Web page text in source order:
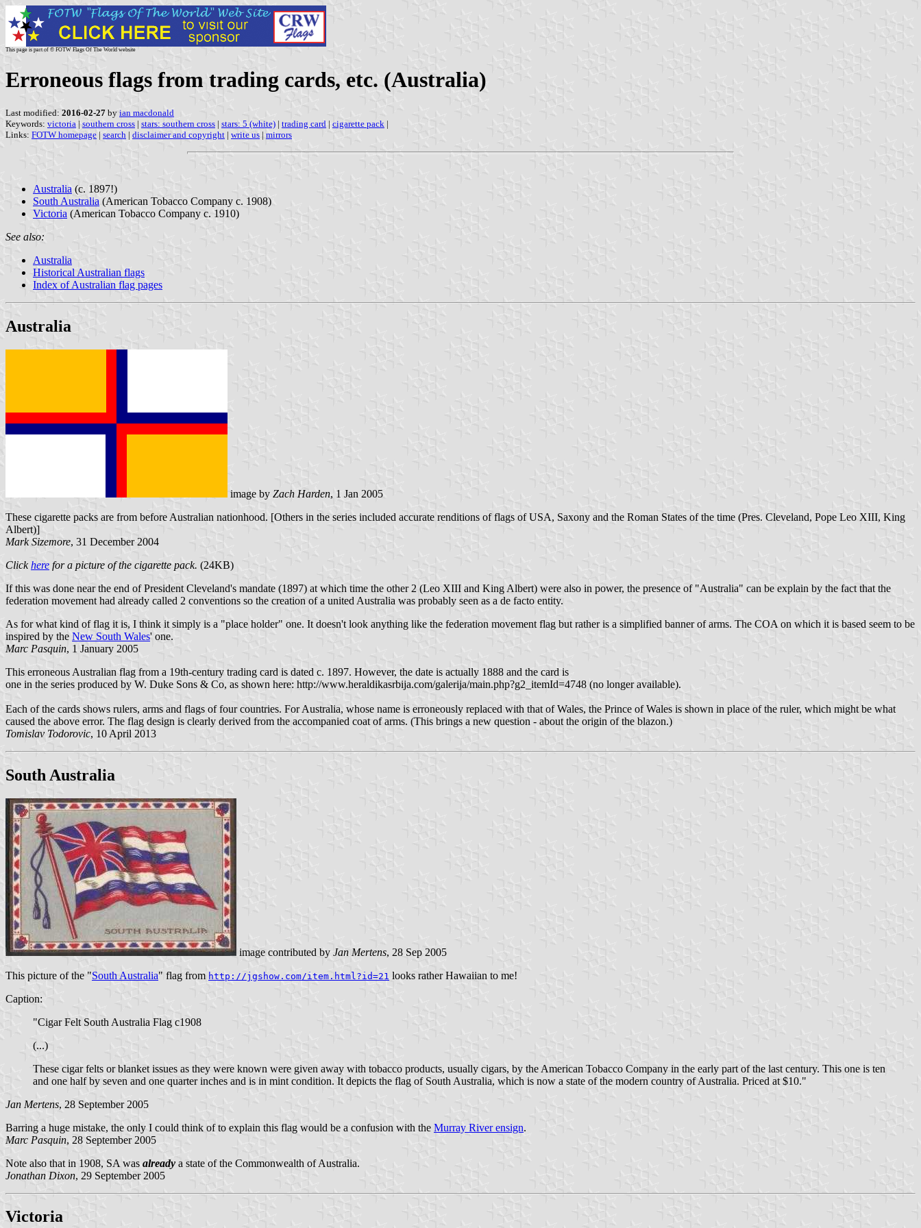
This page is part of © FOTW Flags Of The World website
Erroneous flags from trading cards, etc. (Australia)
Last modified: 2016-02-27 by ian macdonald
Keywords: victoria | southern cross | stars: southern cross | stars: 5 (white) | trading card | cigarette pack |
Links: FOTW homepage | search | disclaimer and copyright | write us | mirrors
Australia (c. 1897!)
South Australia (American Tobacco Company c. 1908)
Victoria (American Tobacco Company c. 1910)
See also:
Australia
Historical Australian flags
Index of Australian flag pages
Australia
image by Zach Harden, 1 Jan 2005
These cigarette packs are from before Australian nationhood. [Others in the series included accurate renditions of flags of USA, Saxony and the Roman States of the time (Pres. Cleveland, Pope Leo XIII, King
Albert)]
Mark Sizemore, 31 December 2004
Clickhere for a picture of the cigarette pack. (24KB)
If this was done near the end of President Cleveland's mandate (1897) at which time the other 2 (Leo XIII and King Albert) were also in power, the presence of "Australia" can be explain by the fact that the
federation movement had already called 2 conventions so the creation of a united Australia was probably seen as a de facto entity.
As for what kind of flag it is, I think it simply is a "place holder" one. It doesn't look anything like the federation movement flag but rather is a simplified banner of arms. The COA on which it is based seem to be
inspired by the New South Wales' one.
Marc Pasquin, 1 January 2005
This erroneous Australian flag from a 19th-century trading card is dated c. 1897. However, the date is actually 1888 and the card is
one in the series produced by W. Duke Sons & Co, as shown here: http://www.heraldikasrbija.com/galerija/main.php?g2_itemId=4748 (no longer available).
Each of the cards shows rulers, arms and flags of four countries. For Australia, whose name is erroneously replaced with that of Wales, the Prince of Wales is shown in place of the ruler, which might be what
caused the above error. The flag design is clearly derived from the accompanied coat of arms. (This brings a new question - about the origin of the blazon.)
Tomislav Todorovic, 10 April 2013
South Australia
image contributed by Jan Mertens, 28 Sep 2005
This picture of the "South Australia" flag from http://jgshow.com/item.html?id=21 looks rather Hawaiian to me!
Caption:
"Cigar Felt South Australia Flag c1908
(...)
These cigar felts or blanket issues as they were known were given away with tobacco products, usually cigars, by the American Tobacco Company in the early part of the last century. This one is ten
and one half by seven and one quarter inches and is in mint condition. It depicts the flag of South Australia, which is now a state of the modern country of Australia. Priced at $10."
Jan Mertens, 28 September 2005
Barring a huge mistake, the only I could think of to explain this flag would be a confusion with the Murray River ensign.
Marc Pasquin, 28 September 2005
Note also that in 1908, SA was already a state of the Commonwealth of Australia.
Jonathan Dixon, 29 September 2005
Victoria